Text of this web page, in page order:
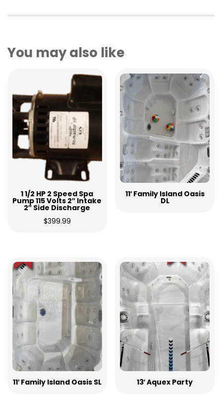
You may also like
1 1/2 HP 2 Speed Spa
Pump 115 Volts 2″ Intake
2″ Side Discharge
$399.99
11′ Family Island Oasis
DL
11′ Family Island Oasis SL 13′ Aquex Party